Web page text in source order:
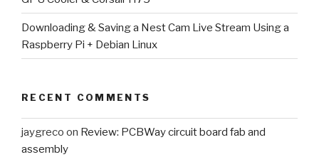
Downloading & Saving a Nest Cam Live Stream Using a
Raspberry Pi + Debian Linux
RECENT COMMENTS
jaygreco on Review: PCBWay circuit board fab and
assembly